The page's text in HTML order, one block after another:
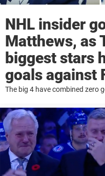
NHL insider
Matthews, as
biggest stars
goals against
The big 4 have combined zero